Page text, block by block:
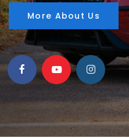
More About Us